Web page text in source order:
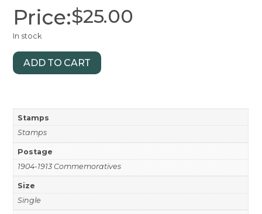
Price:$25.00
In stock
ADD TO CART
Stamps
Stamps
Postage
1904-1913 Commemoratives
Size
Single